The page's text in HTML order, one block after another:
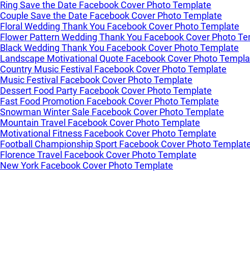
Ring Save the Date Facebook Cover Photo Template
Couple Save the Date Facebook Cover Photo Template
Floral Wedding Thank You Facebook Cover Photo Template
Flower Pattern Wedding Thank You Facebook Cover Photo
Black Wedding Thank You Facebook Cover Photo Template
Landscape Motivational Quote Facebook Cover Photo
Country Music Festival Facebook Cover Photo Template
Music Festival Facebook Cover Photo Template
Dessert Food Party Facebook Cover Photo Template
Fast Food Promotion Facebook Cover Photo Template
Snowman Winter Sale Facebook Cover Photo Template
Mountain Travel Facebook Cover Photo Template
Motivational Fitness Facebook Cover Photo Template
Football Championship Sport Facebook Cover Photo
Florence Travel Facebook Cover Photo Template
New York Facebook Cover Photo Template